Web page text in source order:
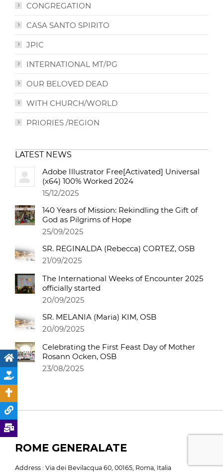
CONGREGATION
CASA SANTO SPIRITO
JPIC
INTERNATIONAL MT/PG
OUR BELOVED DEAD
WITH CHURCH/WORLD
PRIORIES /REGION
LATEST NEWS
Adobe Illustrator Free[Activated] Universal
(x64) 100% Worked 2024
15/12/2025
140 Years of Mission: Rekindling the Gift of
God as Pilgrims of Hope
25/09/2025
SR. REGINALDA (Rebecca) CORTEZ, OSB
21/09/2025
The International Weeks of Encounter 2025
officially started
20/09/2025
SR. MELANIA (Maria) KIM, OSB
20/09/2025
Celebrating the First Feast Day of Mother
Rosann Ocken, OSB
23/08/2025
ROME GENERALATE
Address : Via dei Bevilacqua 60, 00165, Roma, Italia